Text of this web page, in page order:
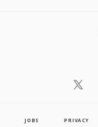
JOBS PRIVACY